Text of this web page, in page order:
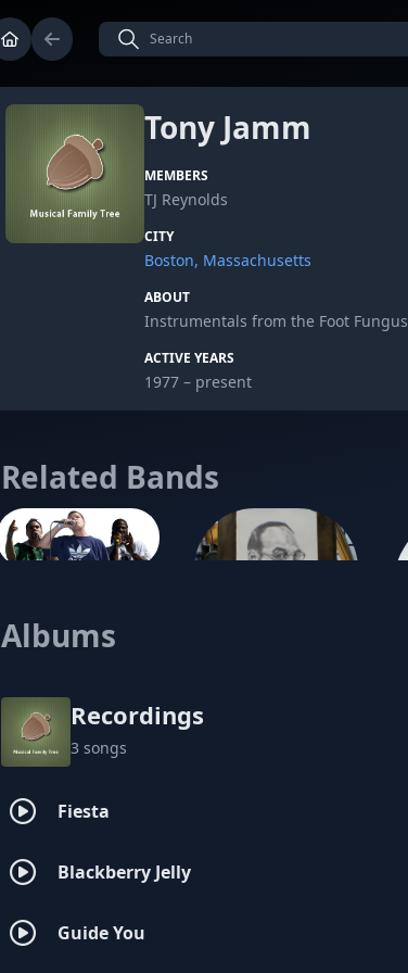
Tony Jamm
MEMBERS
TJ Reynolds
CITY
Boston, Massachusetts
ABOUT
Instrumentals from the Foot Fungus
ACTIVE YEARS
1977 – present
Related Bands
Albums
Recordings
3 songs
Fiesta
Blackberry Jelly
Guide You